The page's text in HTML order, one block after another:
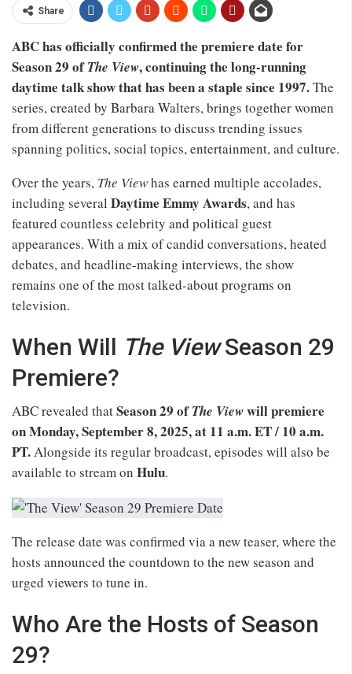
Share
ABC has officially confirmed the premiere date for
Season 29 ofThe View, continuing the long-running
daytime talk show that has been a staple since 1997.The
series, created by Barbara Walters, brings together women
from different generations to discuss trending issues
spanning politics, social topics, entertainment, and culture.
Over the years, The Viewhas earned multiple accolades,
including several Daytime Emmy Awards, and has
featured countless celebrity and political guest
appearances. With a mix of candid conversations, heated
debates, and headline-making interviews, the show
remains one of the most talked-about programs on
television.
When Will The ViewSeason 29
Premiere?
ABC revealed thatSeason 29 ofThe Viewwill premiere
on Monday, September 8, 2025, at 11 a.m. ET / 10 a.m.
PT.Alongside its regular broadcast, episodes will also be
available to stream on Hulu.
The release date was confirmed via a new teaser, where the
hosts announced the countdown to the new season and
urged viewers to tune in.
Who Are the Hosts of Season
29?